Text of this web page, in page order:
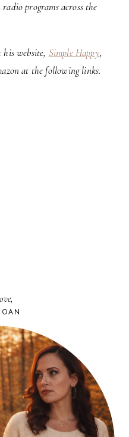
programs across the
website, Simple Happy,
at the following links.